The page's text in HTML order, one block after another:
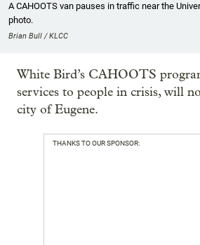
A CAHOOTS van pauses in traffic near the
photo.
Brian Bull / KLCC
White Bird’s CAHOOTS
services to people in crisis, will
city of Eugene.
THANKS TO OUR SPONSOR: